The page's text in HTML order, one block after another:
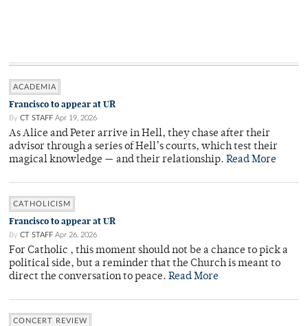
ACADEMIA
Francisco to appear at UR
By CT STAFF Apr 19, 2026
As Alice and Peter arrive in Hell, they chase after their
advisor through a series of Hell’s courts, which test their
magical knowledge — and their relationship. Read More
CATHOLICISM
Francisco to appear at UR
By CT STAFF Apr 26, 2026
For Catholic , this moment should not be a chance to pick a
political side, but a reminder that the Church is meant to
direct the conversation to peace. Read More
CONCERT REVIEW